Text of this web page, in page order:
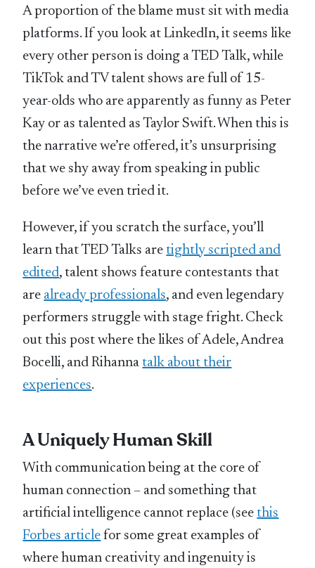
A proportion of the blame must sit with media
platforms. If you look at LinkedIn, it seems like
every other person is doing a TED Talk, while
TikTok and TV talent shows are full of 15-
year-olds who are apparently as funny as Peter
Kay or as talented as Taylor Swift. When this is
the narrative we’re offered, it’s unsurprising
that we shy away from speaking in public
before we’ve even tried it.
However, if you scratch the surface, you’ll
learn that TED Talks are tightly scripted and
edited, talent shows feature contestants that
are already professionals, and even legendary
performers struggle with stage fright. Check
out this post where the likes of Adele, Andrea
Bocelli, and Rihanna talk about their
experiences.
A Uniquely Human Skill
With communication being at the core of
human connection – and something that
artificial intelligence cannot replace (see this
Forbes article for some great examples of
where human creativity and ingenuity is